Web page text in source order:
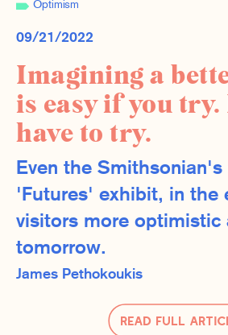
Optimism
09/21/2022
Imagining a
is easy if you
have to try.
Even the Smithsonian's
'Futures' exhibit, in the
visitors more optimistic
tomorrow.
Read Full
James Pethokoukis